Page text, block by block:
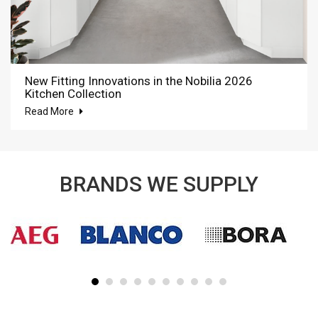
New Fitting Innovations in the Nobilia 2026
Kitchen Collection
Read More
BRANDS WE SUPPLY